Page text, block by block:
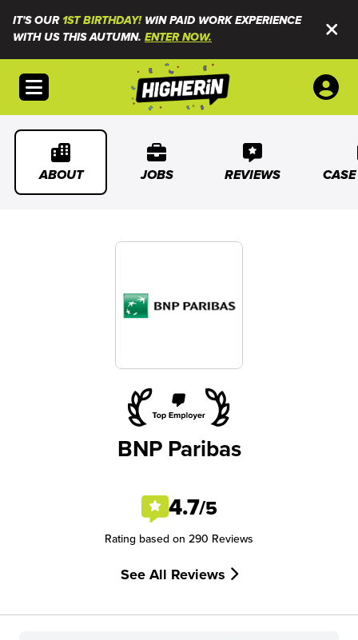
IT'S OUR1ST BIRTHDAY!WIN PAID WORK EXPERIENCE
WITH US THIS AUTUMN. ENTER NOW.
Open menu
ABOUT JOBS REVIEWS
BNP Paribas
4.7/5
Rating based on 290 Reviews
See All Reviews